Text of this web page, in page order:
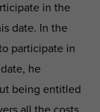
in the
date. In the
participate in
he
being entitled